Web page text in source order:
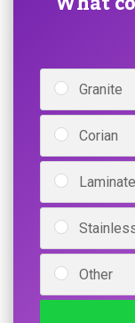
Granite
Corian
Laminate
Other